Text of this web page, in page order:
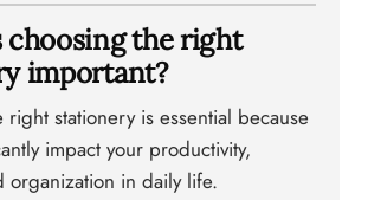
choosing the right
important?
stationery is essential because
impact your productivity,
organization in daily life.